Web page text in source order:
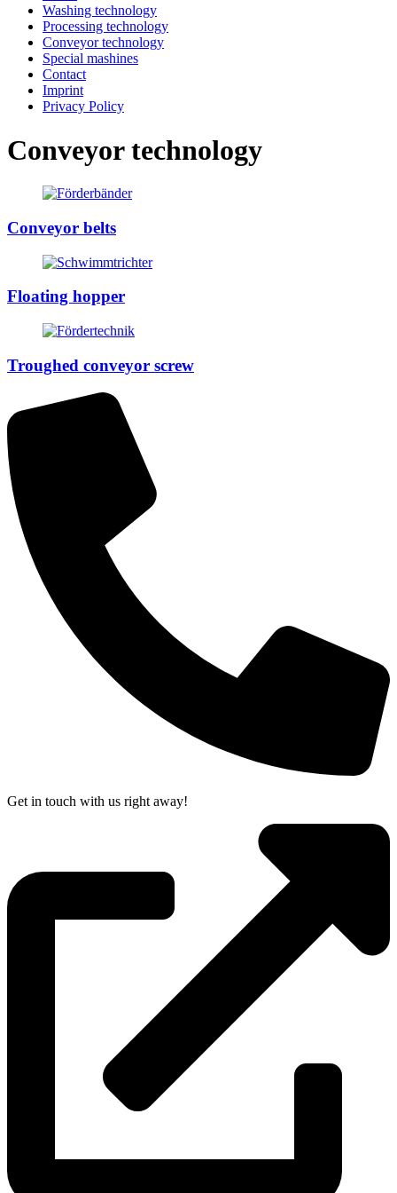
Washing technology
Processing technology
Conveyor technology
Special mashines
Contact
Imprint
Privacy Policy
Conveyor technology
Conveyor belts
Floating hopper
Troughed conveyor screw
Get in touch with us right away!